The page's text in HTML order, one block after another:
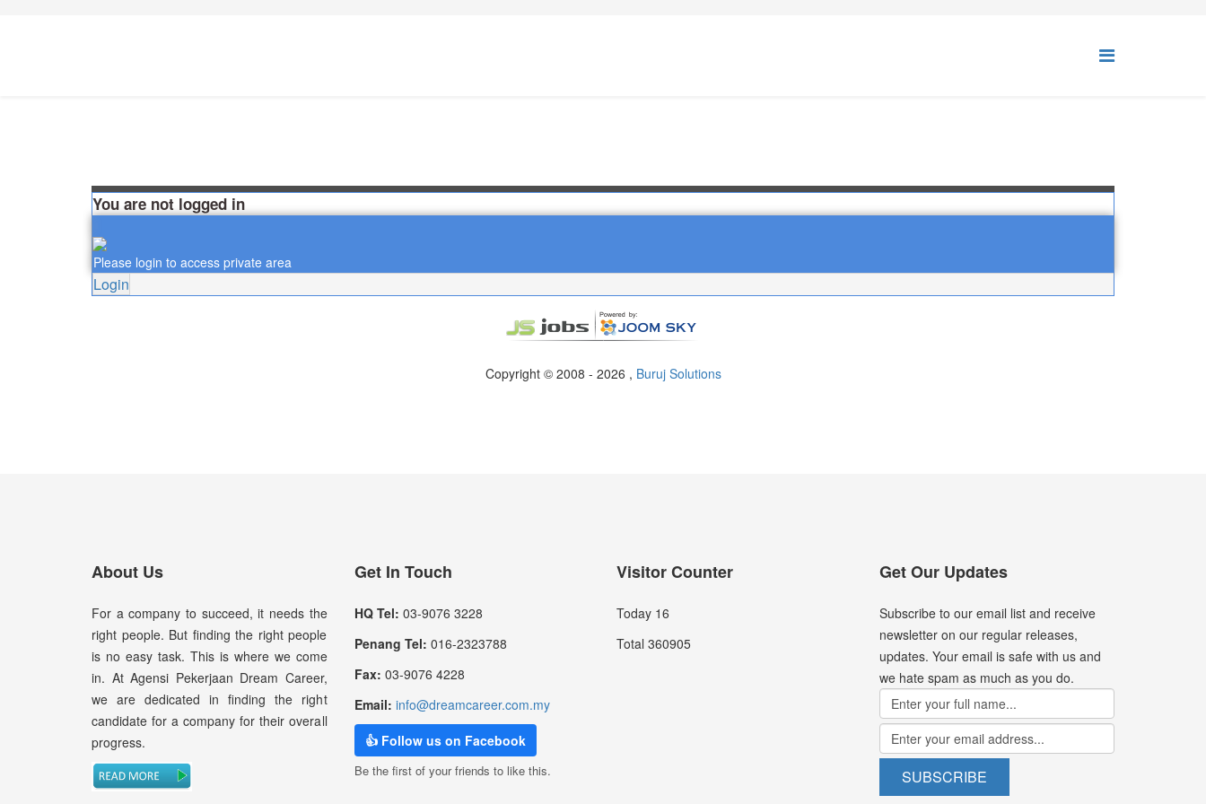
You are not logged in
Please login to access private area
Login
Copyright © 2008 - 2026 , Buruj Solutions
About Us
For a company to succeed, it needs the
right people. But finding the right people
is no easy task. This is where we come
in. At Agensi Pekerjaan Dream Career,
we are dedicated in finding the right
candidate for a company for their overall
progress.
Get In Touch
HQ Tel: 03-9076 3228
Penang Tel: 016-2323788
Fax: 03-9076 4228
Email: info@dreamcareer.com.my
👍 Follow us on Facebook
Be the first of your friends to like this.
Visitor Counter
Today 16
Total 360905
Get Our Updates
Subscribe to our email list and receive
newsletter on our regular releases,
updates. Your email is safe with us and
we hate spam as much as you do.